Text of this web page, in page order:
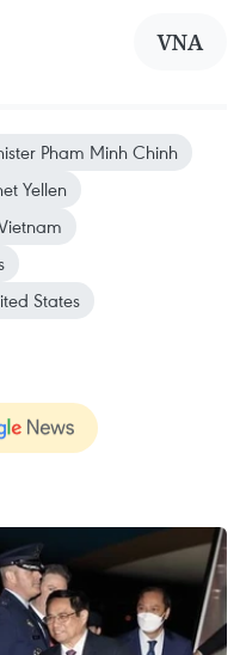
VNA
Pham Minh Chinh
Yellen
States